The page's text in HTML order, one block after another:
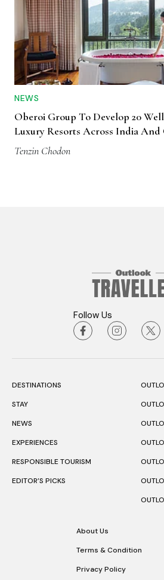
NEWS
Oberoi Group To Develop 20
Luxury Resorts Across India And
Tenzin Chodon
Follow Us
DESTINATIONS
STAY
NEWS
EXPERIENCES
RESPONSIBLE TOURISM
EDITOR’S PICKS
About Us
Terms & Condition
Privacy Policy